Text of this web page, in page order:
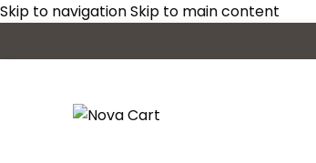
Skip to navigationSkip to main content